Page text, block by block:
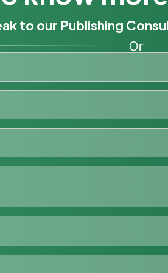
to our Publishing